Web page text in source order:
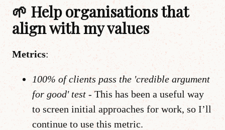
🌱 Help organisations that
align with my values
Metrics:
100% of clients pass the 'credible argument
for good' test -This has been a useful way
to screen initial approaches for work, so I’ll
continue to use this metric.